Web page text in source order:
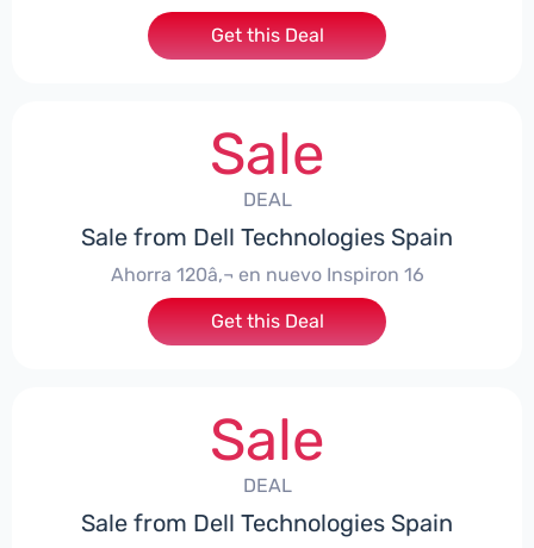
Get this Deal
Sale
DEAL
Sale from Dell Technologies Spain
Ahorra 120â‚¬ en nuevo Inspiron 16
Get this Deal
Sale
DEAL
Sale from Dell Technologies Spain